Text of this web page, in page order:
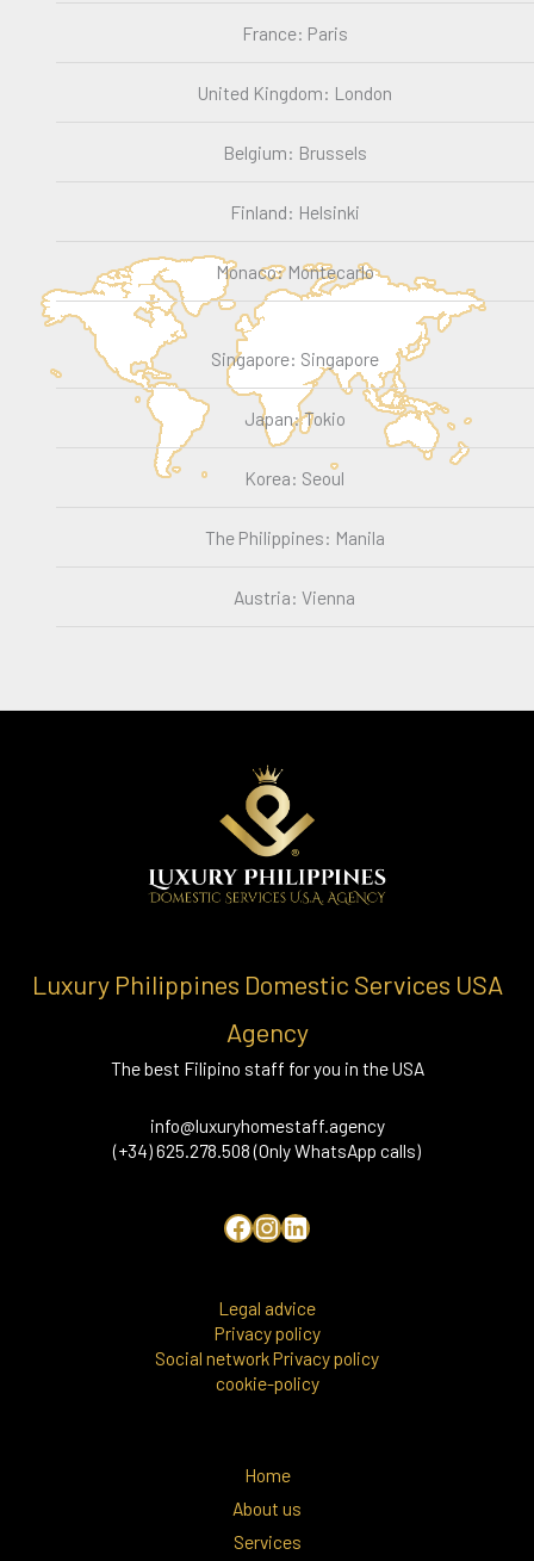
France: Paris
United Kingdom: London
Belgium: Brussels
Finland: Helsinki
Monaco: Montecarlo
Singapore: Singapore
Japan: Tokio
Korea: Seoul
The Philippines: Manila
Austria: Vienna
Luxury Philippines Domestic Services USA
Agency
The best Filipino staff for you in the USA
info@luxuryhomestaff.agency
(+34) 625.278.508 (Only WhatsApp calls)
Legal advice
Privacy policy
Social network Privacy policy
cookie-policy
Home
About us
Services